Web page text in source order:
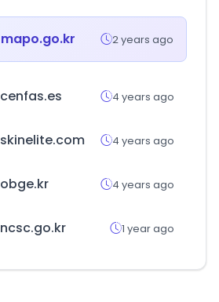
mapo.go.kr 2 years ago
cenfas.es 4 years ago
skinelite.com 4 years ago
obge.kr 4 years ago
ncsc.go.kr 1 year ago